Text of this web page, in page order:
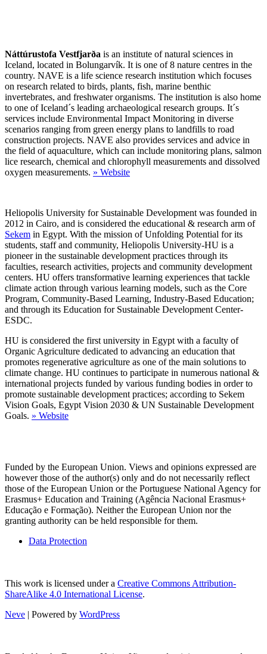
Náttúrustofa Vestfjarða is an institute of natural sciences in
Iceland, located in Bolungarvík. It is one of 8 nature centres in the
country. NAVE is a life science research institution which focuses
on research related to birds, plants, fish, marine benthic
invertebrates, and freshwater organisms. The institution is also home
to one of Iceland´s leading archaeological research groups. It´s
services include Environmental Impact Monitoring in diverse
scenarios ranging from green energy plans to landfills to road
construction projects. NAVE also provides services and advice in
the field of aquaculture, which can include monitoring plans, salmon
lice research, chemical and chlorophyll measurements and dissolved
oxygen measurements. » Website
Heliopolis University for Sustainable Development was founded in
2012 in Cairo, and is considered the educational & research arm of
Sekem in Egypt. With the mission of Unfolding Potential for its
students, staff and community, Heliopolis University-HU is a
pioneer in the sustainable development practices through its
faculties, research activities, projects and community development
centers. HU offers transformative learning experiences that tackle
climate action through various learning models, such as the Core
Program, Community-Based Learning, Industry-Based Education;
and through its Education for Sustainable Development Center-
ESDC.
HU is considered the first university in Egypt with a faculty of
Organic Agriculture dedicated to advancing an education that
promotes regenerative agriculture as one of the main solutions to
climate change. HU continues to participate in numerous national &
international projects funded by various funding bodies in order to
promote sustainable development practices; according to Sekem
Vision Goals, Egypt Vision 2030 & UN Sustainable Development
Goals. » Website
Funded by the European Union. Views and opinions expressed are
however those of the author(s) only and do not necessarily reflect
those of the European Union or the Portuguese National Agency for
Erasmus+ Education and Training (Agência Nacional Erasmus+
Educação e Formação). Neither the European Union nor the
granting authority can be held responsible for them.
Data Protection
This work is licensed under a Creative Commons Attribution-
ShareAlike 4.0 International License.
Neve | Powered by WordPress